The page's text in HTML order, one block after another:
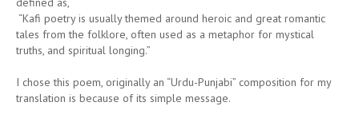
“Kafi poetry is usually themed around heroic and great romantic
tales from the folklore, often used as a metaphor for mystical
truths, and spiritual longing.”
I chose this poem, originally an “Urdu-Punjabi” composition for my
translation is because of its simple message.